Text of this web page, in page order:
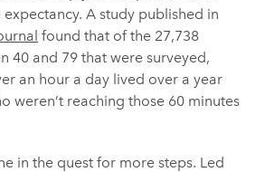
A study published in
found that of the 27,738
40 and 79 that were surveyed,
an hour a day lived over a year
weren’t reaching those 60 minutes
in the quest for more steps. Led